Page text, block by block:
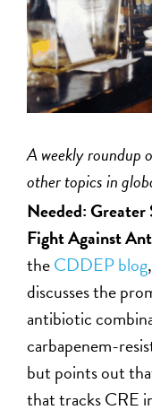
A weekly roundup
other topics in
Needed:
Fight Against
theCDDEP blog
discusses the
antibiotic
carbapenem-
but points out
that tracks CRE